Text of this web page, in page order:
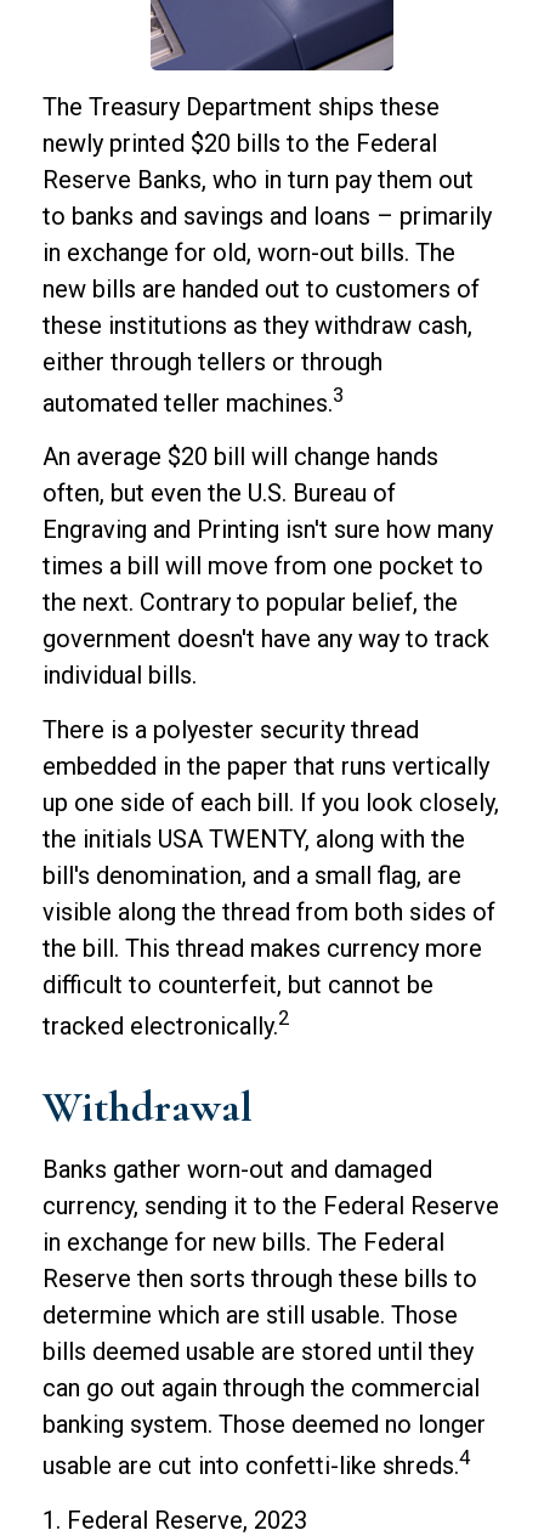
The Treasury Department ships these
newly printed $20 bills to the Federal
Reserve Banks, who in turn pay them out
to banks and savings and loans – primarily
in exchange for old, worn-out bills. The
new bills are handed out to customers of
these institutions as they withdraw cash,
either through tellers or through
automated teller machines.3
An average $20 bill will change hands
often, but even the U.S. Bureau of
Engraving and Printing isn't sure how many
times a bill will move from one pocket to
the next. Contrary to popular belief, the
government doesn't have any way to track
individual bills.
There is a polyester security thread
embedded in the paper that runs vertically
up one side of each bill. If you look closely,
the initials USA TWENTY, along with the
bill's denomination, and a small flag, are
visible along the thread from both sides of
the bill. This thread makes currency more
difficult to counterfeit, but cannot be
tracked electronically.2
Withdrawal
Banks gather worn-out and damaged
currency, sending it to the Federal Reserve
in exchange for new bills. The Federal
Reserve then sorts through these bills to
determine which are still usable. Those
bills deemed usable are stored until they
can go out again through the commercial
banking system. Those deemed no longer
usable are cut into confetti-like shreds.4
1. Federal Reserve, 2023